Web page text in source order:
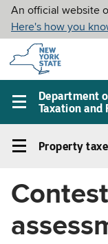
Skip to
main
content
Department
Taxation and
Main
menu
Property
and
Left
Property